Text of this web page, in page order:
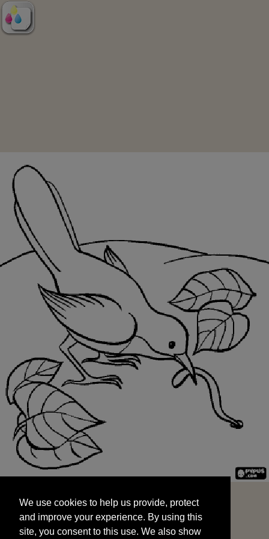
and improve your experience. By using this
site, you consent to this use. We also show
targeted advertisements by sharing your data
We use cookies to help us provide, protect
and improve your experience. By using this
site, you consent to this use. We also show
START